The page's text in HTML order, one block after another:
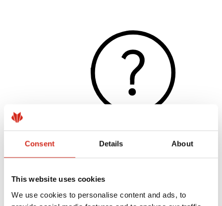
Consent Details About
This website uses cookies
We use cookies to personalise content and ads, to
Helpful links
Warranty registration
Realizations and inspirations
Download Center
Find a contractor